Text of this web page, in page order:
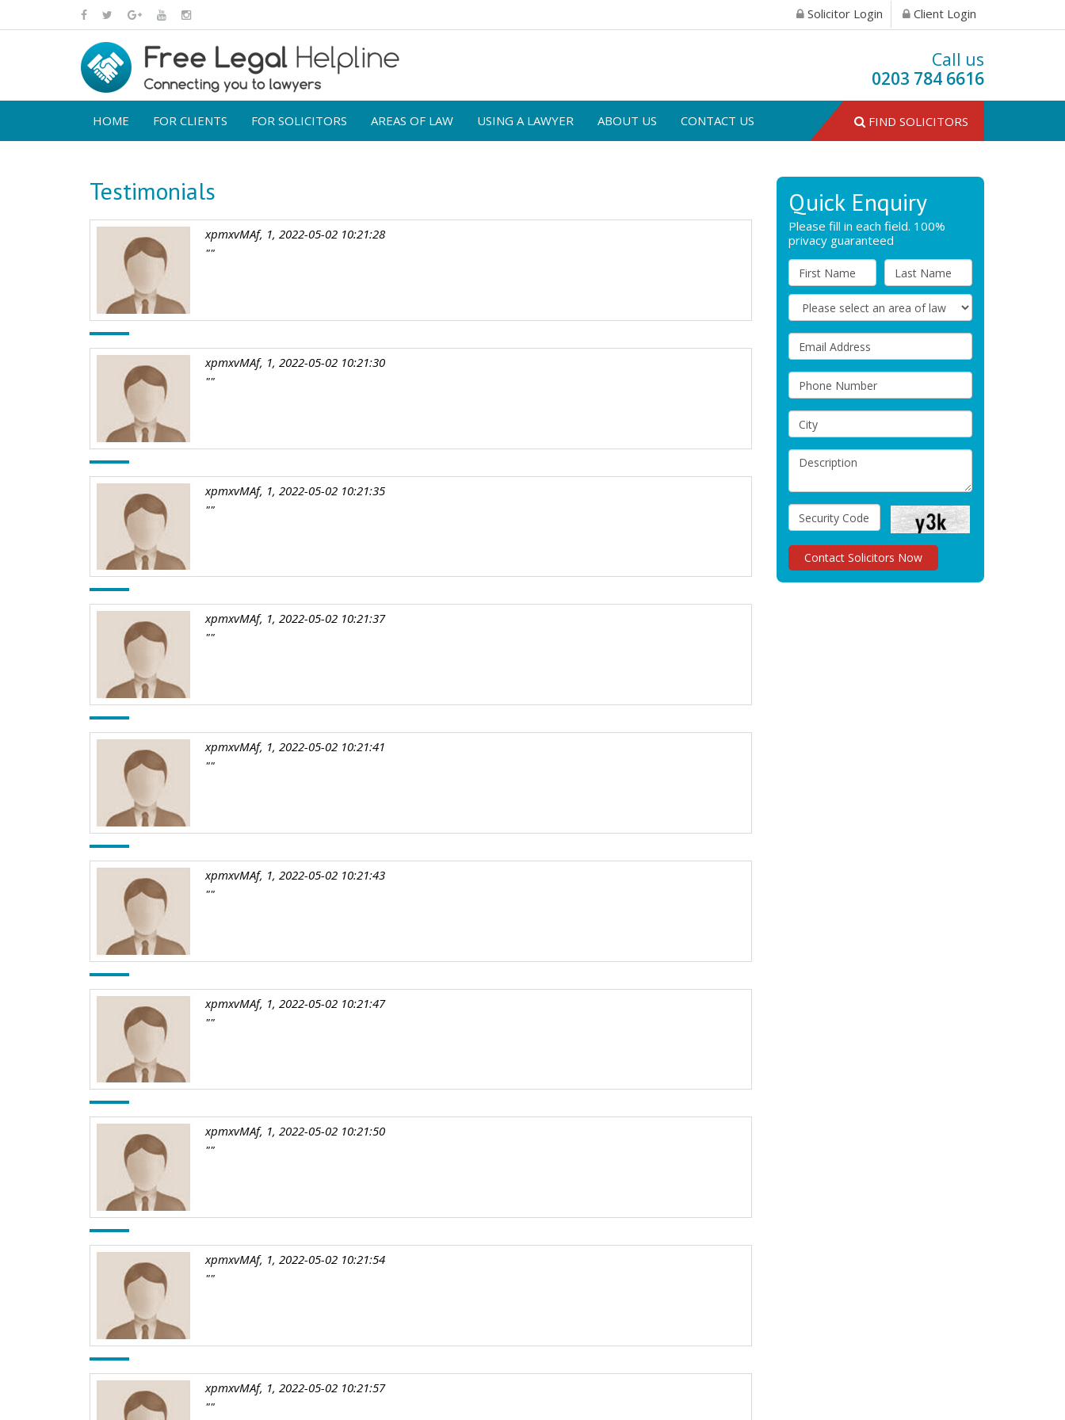
Solicitor Login Client Login
Call us
0203 784 6616
HOME FOR CLIENTS FOR SOLICITORS AREAS OF LAW USING A LAWYER ABOUT US CONTACT US FIND SOLICITORS
Testimonials
xpmxvMAf, 1, 2022-05-02 10:21:28
""
xpmxvMAf, 1, 2022-05-02 10:21:30
""
xpmxvMAf, 1, 2022-05-02 10:21:35
""
xpmxvMAf, 1, 2022-05-02 10:21:37
""
xpmxvMAf, 1, 2022-05-02 10:21:41
""
xpmxvMAf, 1, 2022-05-02 10:21:43
""
xpmxvMAf, 1, 2022-05-02 10:21:47
""
xpmxvMAf, 1, 2022-05-02 10:21:50
""
xpmxvMAf, 1, 2022-05-02 10:21:54
""
xpmxvMAf, 1, 2022-05-02 10:21:57
""
Quick Enquiry
Please fill in each field. 100%
privacy guaranteed